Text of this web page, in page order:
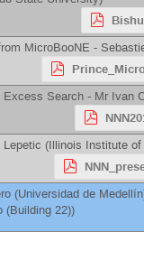
MicroBooNE -
Excess Search - Mr Ivan
Lepetic (Illinois Institute of
(Universidad de Medellín
(Building 22))